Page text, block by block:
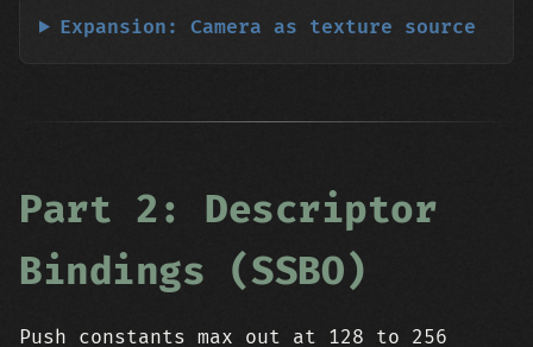
Expansion: Camera as texture source
Part 2: Descriptor
Bindings (SSBO)
Push constants max out at 128 to 256